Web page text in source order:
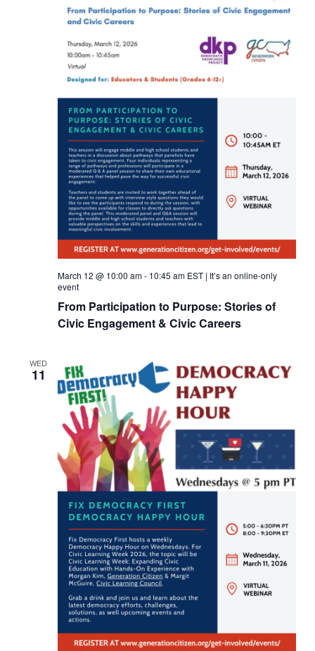
March 12 @ 10:00 am- 10:45 amEST| It’s an online-only
event
From Participation to Purpose: Stories of
Civic Engagement & Civic Careers
WED
11